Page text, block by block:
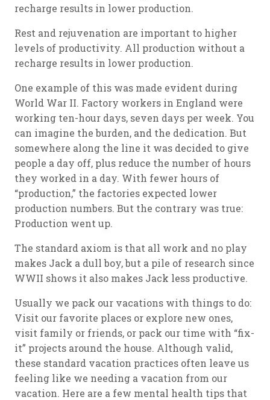
recharge results in lower production.
Rest and rejuvenation are important to higher
levels of productivity. All production without a
recharge results in lower production.
One example of this was made evident during
World War II. Factory workers in England were
working ten-hour days, seven days per week. You
can imagine the burden, and the dedication. But
somewhere along the line it was decided to give
people a day off, plus reduce the number of hours
they worked in a day. With fewer hours of
“production,” the factories expected lower
production numbers. But the contrary was true:
Production went up.
The standard axiom is that all work and no play
makes Jack a dull boy, but a pile of research since
WWII shows it also makes Jack less productive.
Usually we pack our vacations with things to do:
Visit our favorite places or explore new ones,
visit family or friends, or pack our time with “fix-
it” projects around the house. Although valid,
these standard vacation practices often leave us
feeling like we needing a vacation from our
vacation. Here are a few mental health tips that